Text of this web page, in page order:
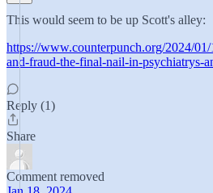
This would seem to be up Scott's alley:
https://www.counterpunch.org/2024/
and-fraud-the-final-nail-in-psychiatrys-
Reply (1)
Share
Comment removed